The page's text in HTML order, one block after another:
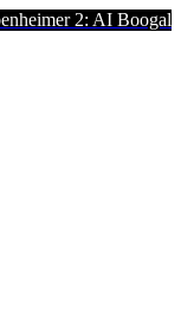
AI Boogaloo (Click